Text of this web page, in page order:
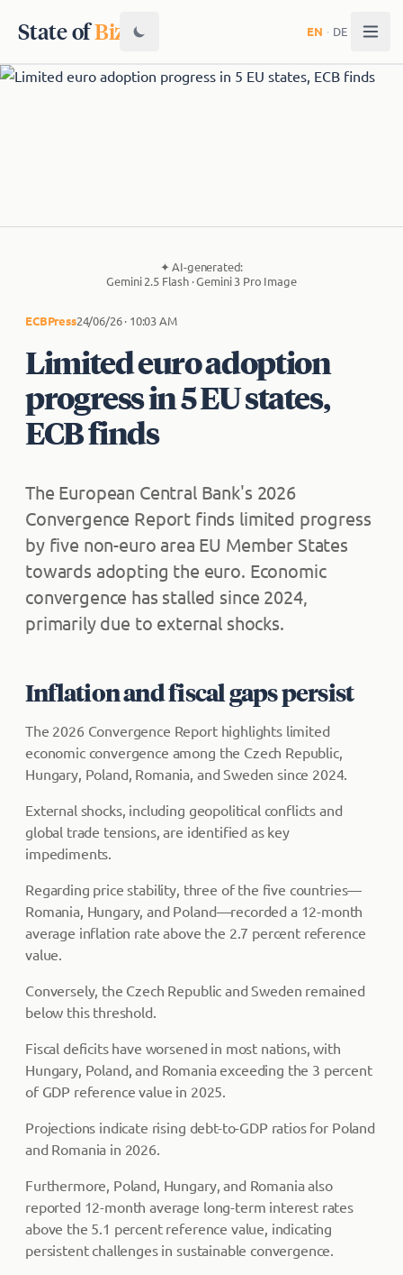
State ofBiz EN · DE
✦AI-generated:
Gemini 2.5 Flash · Gemini 3 Pro Image
ECBPress24/06/26 · 10:03 AM
Limited euro adoption
progress in 5 EU states,
ECB finds
The European Central Bank's 2026
Convergence Report finds limited progress
by five non-euro area EU Member States
towards adopting the euro. Economic
convergence has stalled since 2024,
primarily due to external shocks.
Inflation and fiscal gaps persist
The 2026 Convergence Report highlights limited
economic convergence among the Czech Republic,
Hungary, Poland, Romania, and Sweden since 2024.
External shocks, including geopolitical conflicts and
global trade tensions, are identified as key
impediments.
Regarding price stability, three of the five countries—
Romania, Hungary, and Poland—recorded a 12-month
average inflation rate above the 2.7 percent reference
value.
Conversely, the Czech Republic and Sweden remained
below this threshold.
Fiscal deficits have worsened in most nations, with
Hungary, Poland, and Romania exceeding the 3 percent
of GDP reference value in 2025.
Projections indicate rising debt-to-GDP ratios for Poland
and Romania in 2026.
Furthermore, Poland, Hungary, and Romania also
reported 12-month average long-term interest rates
above the 5.1 percent reference value, indicating
persistent challenges in sustainable convergence.